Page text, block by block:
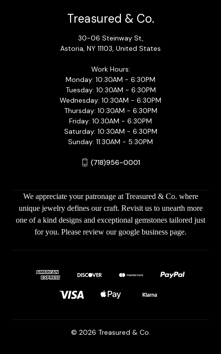
Treasured & Co.
30-06 Steinway St,
Astoria, NY 11103, United States
Work Hours:
Monday: 10:30AM - 6:30PM
Tuesday: 10:30AM - 6:30PM
Wednesday: 10:30AM - 6:30PM
Thursday: 10:30AM - 6:30PM
Friday: 10:30AM - 6:30PM
Saturday: 10:30AM - 6:30PM
Sunday: 11:30AM - 5:30PM
(718)956-0001
We appreciate your patronage at Treasured & Co. where
unique jewelry defines our craft. Revisit us to unearth more
one of a kind designs and exceptional gemstones tailored just
for you. Please review our google business page.
© 2026 Treasured & Co.